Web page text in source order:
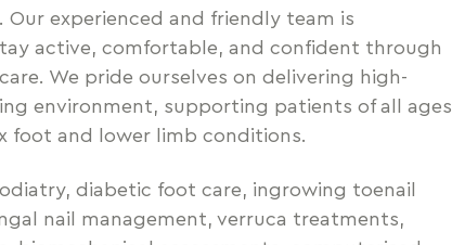
Our experienced and friendly team is
active, comfortable, and confident through
We pride ourselves on delivering high-
environment, supporting patients of all ages
foot and lower limb conditions.
diabetic foot care, ingrowing toenail
nail management, verruca treatments,